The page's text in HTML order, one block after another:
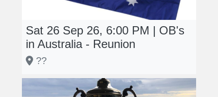
Sat 26 Sep 26, 6:00 PM | OB's
in Australia - Reunion
??